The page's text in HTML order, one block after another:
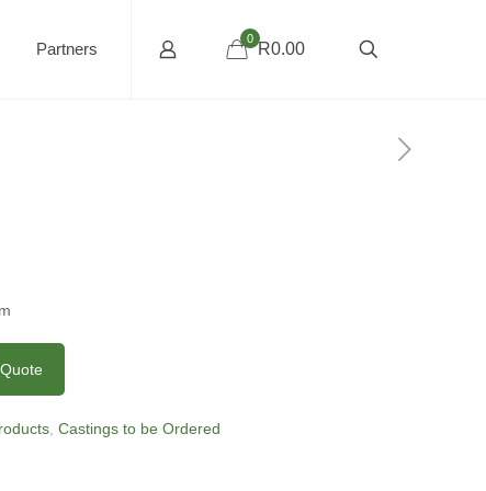
Partners
0
R0.00
,Castings to be Ordered